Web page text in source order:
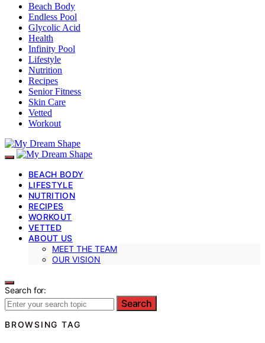
Beach Body
Endless Pool
Glycolic Acid
Health
Infinity Pool
Lifestyle
Nutrition
Recipes
Senior Fitness
Skin Care
Vetted
Workout
BEACH BODY
LIFESTYLE
NUTRITION
RECIPES
WORKOUT
VETTED
ABOUT US
MEET THE TEAM
OUR VISION
Search for:
Search
BROWSING TAG